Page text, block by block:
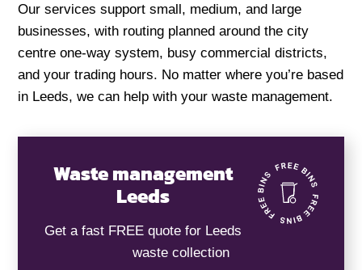
Our services support small, medium, and large
businesses, with routing planned around the city
centre one-way system, busy commercial districts,
and your trading hours. No matter where you’re based
in Leeds, we can help with your waste management.
Waste management
Leeds
Get a fast FREE quote for Leeds
waste collection